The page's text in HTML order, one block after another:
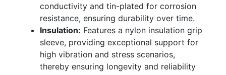
conductivity and tin-plated for corrosion
resistance, ensuring durability over time.
Insulation: Features a nylon insulation grip
sleeve, providing exceptional support for
high vibration and stress scenarios,
thereby ensuring longevity and reliability